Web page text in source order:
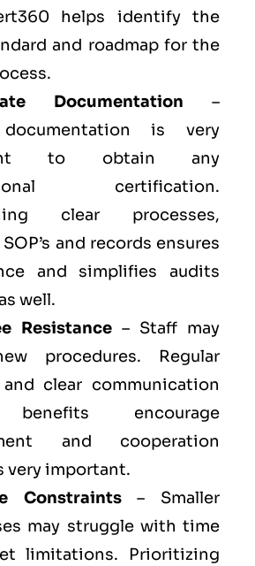
helps identify the
and roadmap for the
Documentation –
is very
to obtain any
certification.
clear processes,
and records ensures
and simplifies audits
well.
Resistance – Staff may
procedures. Regular
clear communication
encourage
and cooperation
very important.
Constraints– Smaller
may struggle with time
limitations. Prioritizing